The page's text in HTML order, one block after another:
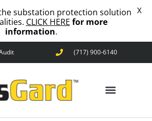
ANIMAL OUTAGES
SNAKES
(717) 900-6140
substation protection solution
CLICK HERE for more
information.
X